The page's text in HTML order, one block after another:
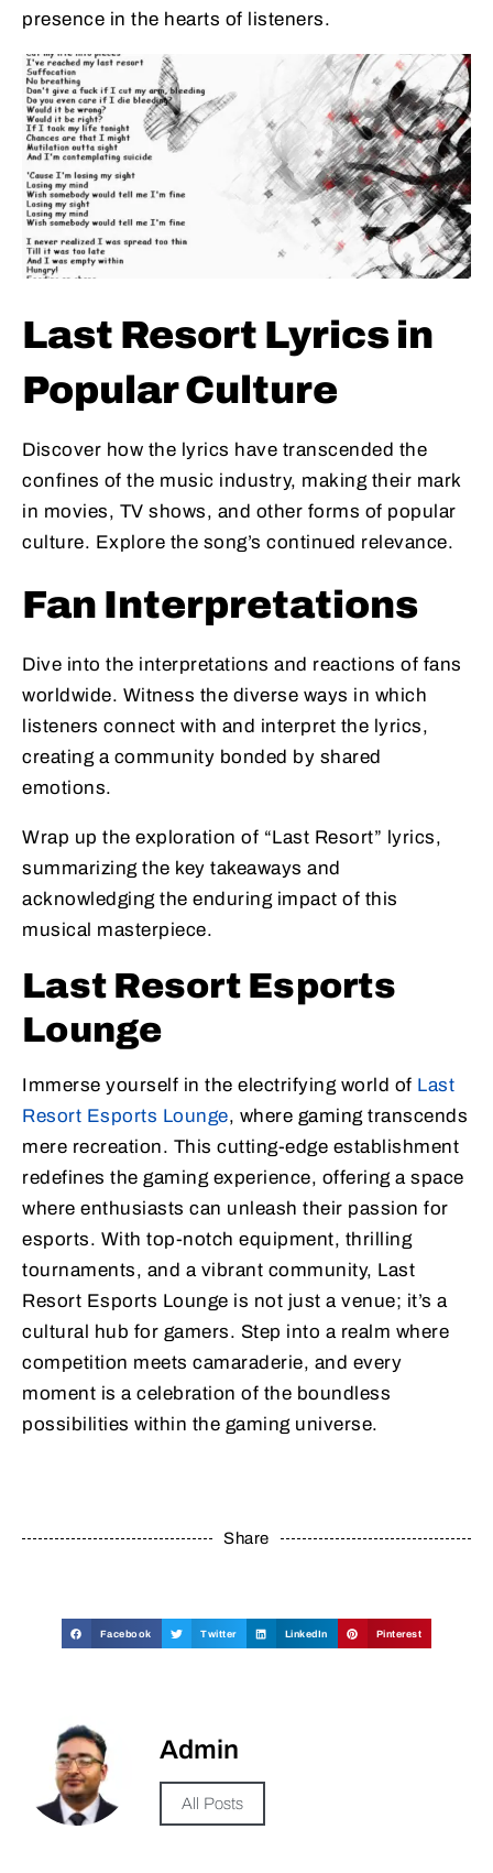
presence in the hearts of listeners.
Last Resort Lyrics in
Popular Culture
Discover how the lyrics have transcended the
confines of the music industry, making their mark
in movies, TV shows, and other forms of popular
culture. Explore the song’s continued relevance.
Fan Interpretations
Dive into the interpretations and reactions of fans
worldwide. Witness the diverse ways in which
listeners connect with and interpret the lyrics,
creating a community bonded by shared
emotions.
Wrap up the exploration of “Last Resort” lyrics,
summarizing the key takeaways and
acknowledging the enduring impact of this
musical masterpiece.
Last Resort Esports
Lounge
Immerse yourself in the electrifying world of Last
Resort Esports Lounge, where gaming transcends
mere recreation. This cutting-edge establishment
redefines the gaming experience, offering a space
where enthusiasts can unleash their passion for
esports. With top-notch equipment, thrilling
tournaments, and a vibrant community, Last
Resort Esports Lounge is not just a venue; it’s a
cultural hub for gamers. Step into a realm where
competition meets camaraderie, and every
moment is a celebration of the boundless
possibilities within the gaming universe.
Share
Facebook Twitter LinkedIn Pinterest
Admin
All Posts